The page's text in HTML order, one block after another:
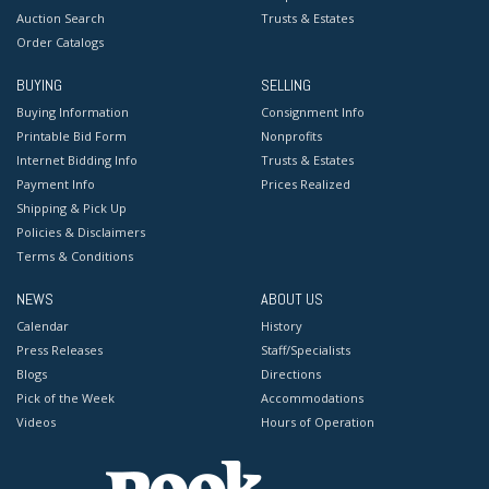
Auction Search
Order Catalogs
Trusts & Estates
BUYING
Buying Information
Printable Bid Form
Internet Bidding Info
Payment Info
Shipping & Pick Up
Policies & Disclaimers
Terms & Conditions
SELLING
Consignment Info
Nonprofits
Trusts & Estates
Prices Realized
NEWS
Calendar
Press Releases
Blogs
Pick of the Week
Videos
ABOUT US
History
Staff/Specialists
Directions
Accommodations
Hours of Operation